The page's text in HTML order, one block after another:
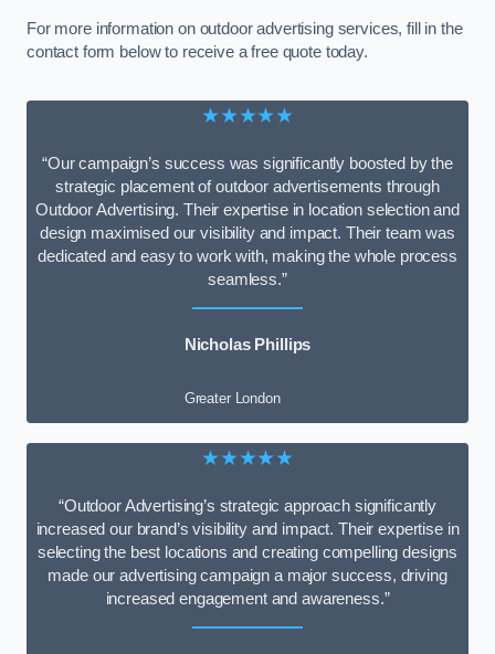
For more information on outdoor advertising services, fill in the
contact form below to receive a free quote today.
★★★★★
“Our campaign’s success was significantly boosted by the
strategic placement of outdoor advertisements through
Outdoor Advertising. Their expertise in location selection and
design maximised our visibility and impact. Their team was
dedicated and easy to work with, making the whole process
seamless.”
Nicholas Phillips
Greater London
★★★★★
“Outdoor Advertising’s strategic approach significantly
increased our brand’s visibility and impact. Their expertise in
selecting the best locations and creating compelling designs
made our advertising campaign a major success, driving
increased engagement and awareness.”